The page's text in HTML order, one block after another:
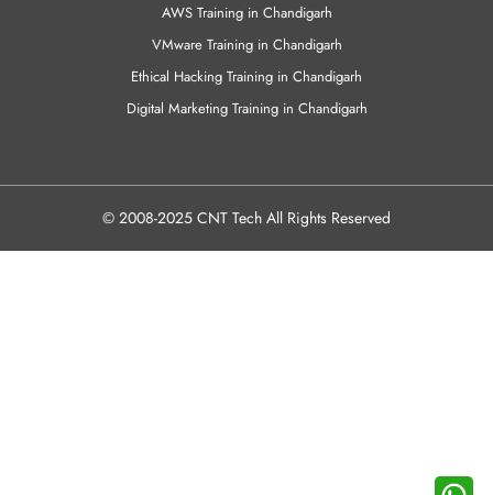
AWS Training in Chandigarh
VMware Training in Chandigarh
Ethical Hacking Training in Chandigarh
Digital Marketing Training in Chandigarh
© 2008-2025 CNT Tech All Rights Reserved